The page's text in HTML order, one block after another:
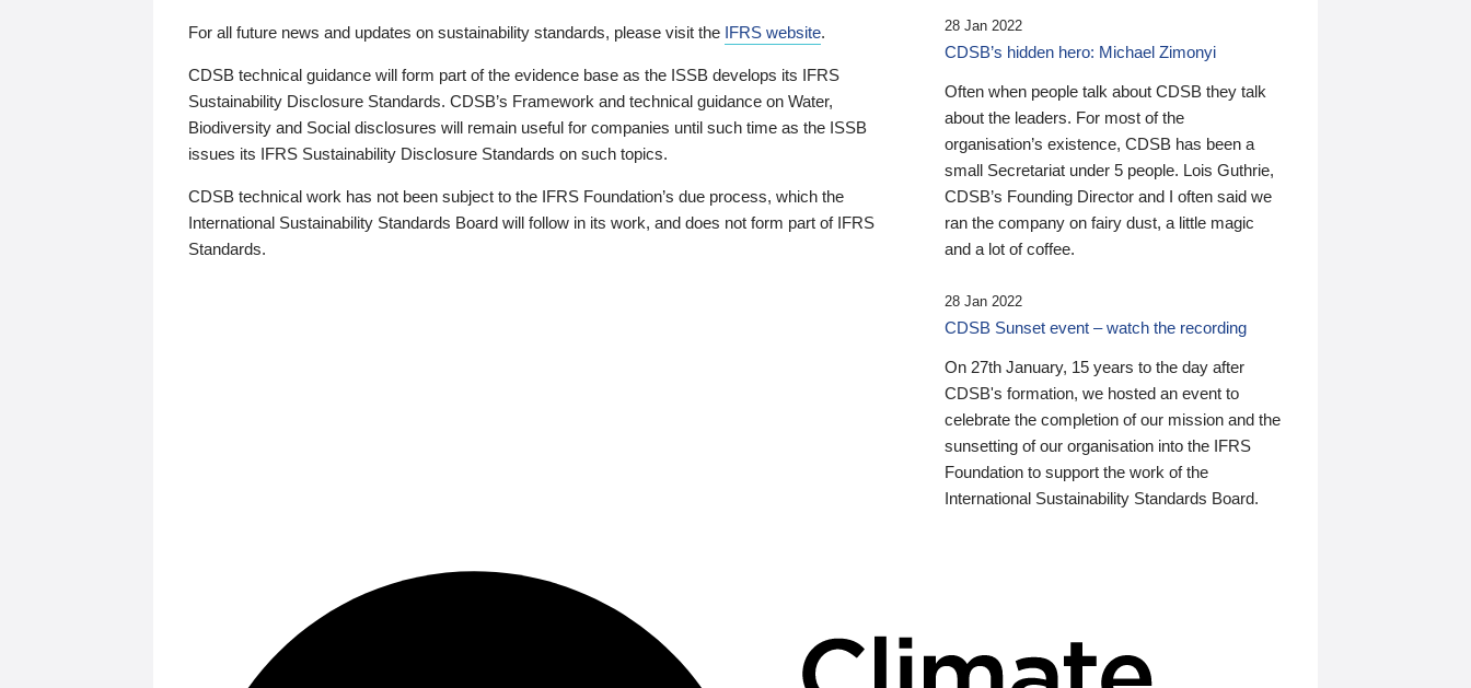
For all future news and updates on sustainability standards, please visit the IFRS website.
CDSB technical guidance will form part of the evidence base as the ISSB develops its IFRS
Sustainability Disclosure Standards. CDSB’s Framework and technical guidance on Water,
Biodiversity and Social disclosures will remain useful for companies until such time as the ISSB
issues its IFRS Sustainability Disclosure Standards on such topics.
CDSB technical work has not been subject to the IFRS Foundation’s due process, which the
International Sustainability Standards Board will follow in its work, and does not form part of IFRS
Standards.
28 Jan 2022
CDSB’s hidden hero: Michael Zimonyi
Often when people talk about CDSB they talk
about the leaders. For most of the
organisation’s existence, CDSB has been a
small Secretariat under 5 people. Lois Guthrie,
CDSB’s Founding Director and I often said we
ran the company on fairy dust, a little magic
and a lot of coffee.
28 Jan 2022
CDSB Sunset event – watch the recording
On 27th January, 15 years to the day after
CDSB's formation, we hosted an event to
celebrate the completion of our mission and the
sunsetting of our organisation into the IFRS
Foundation to support the work of the
International Sustainability Standards Board.